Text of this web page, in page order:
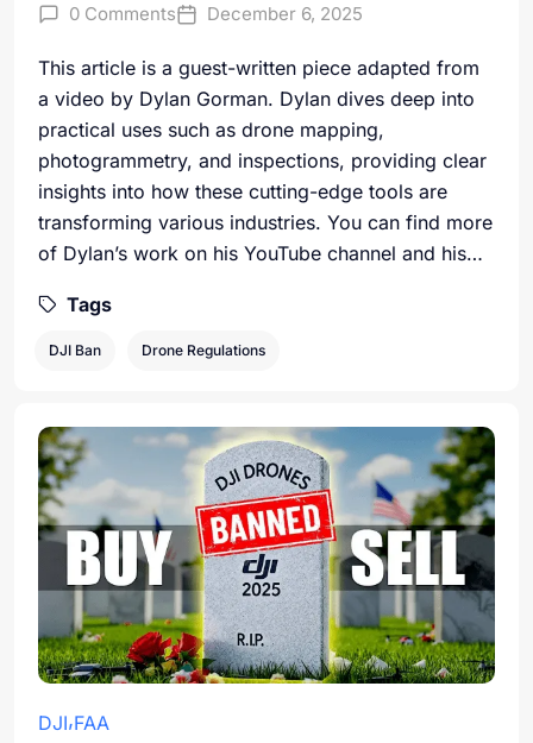
0 Comments December 6, 2025
This article is a guest-written piece adapted from
a video by Dylan Gorman. Dylan dives deep into
practical uses such as drone mapping,
photogrammetry, and inspections, providing clear
insights into how these cutting-edge tools are
transforming various industries. You can find more
of Dylan’s work on his YouTube channel and his…
Tags
DJI Ban Drone Regulations
DJI FAA